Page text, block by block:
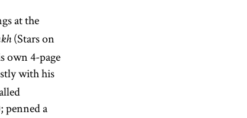
at the
(Stars on
own 4-page
with his
penned a